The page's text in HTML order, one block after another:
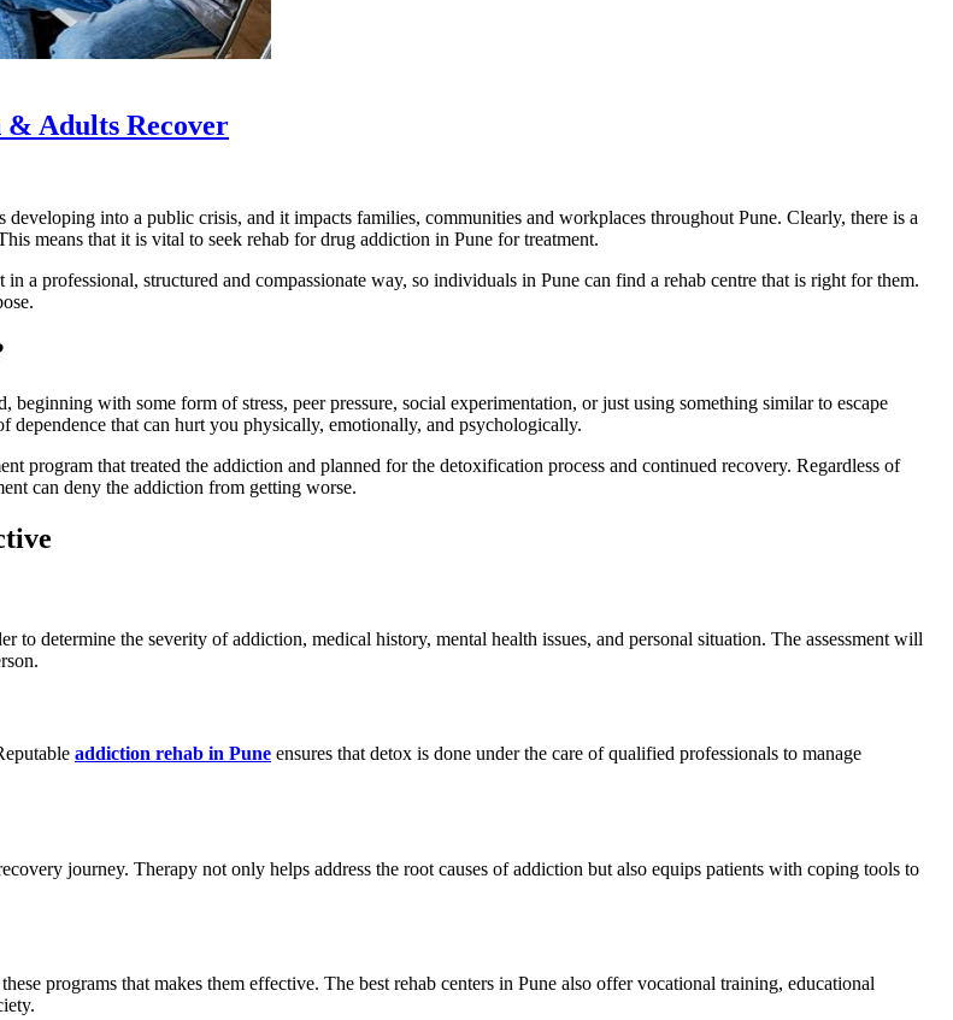
& Adults Recover
into a public crisis, and it impacts families, communities and workplaces throughout Pune. Clearly, there is a
means that it is vital to seek rehab for drug addiction in Pune for treatment.
a professional, structured and compassionate way, so individuals in Pune can find a rehab centre that is right for them.
with some form of stress, peer pressure, social experimentation, or just using something similar to escape
dependence that can hurt you physically, emotionally, and psychologically.
program that treated the addiction and planned for the detoxification process and continued recovery. Regardless of
can deny the addiction from getting worse.
to determine the severity of addiction, medical history, mental health issues, and personal situation. The assessment will
addiction rehab in Pune ensures that detox is done under the care of qualified professionals to manage
journey. Therapy not only helps address the root causes of addiction but also equips patients with coping tools to
programs that makes them effective. The best rehab centers in Pune also offer vocational training, educational